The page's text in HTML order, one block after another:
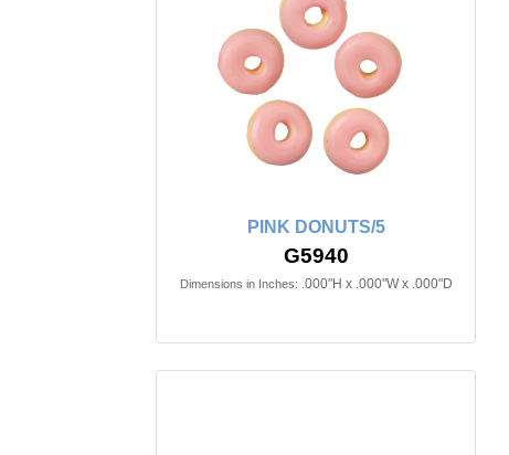
PINK DONUTS/5
G5940
Dimensions in Inches: .000"H x .000"W x .000"D